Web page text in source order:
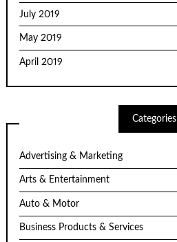
July 2019
May 2019
April 2019
Categories
Advertising & Marketing
Arts & Entertainment
Auto & Motor
Business Products & Services